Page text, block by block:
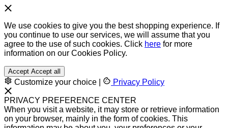
We use cookies to give you the best shopping experience. If
you continue to use our services, we will assume that you
agree to the use of such cookies. Click here for more
information on our Cookies Policy.
Accept Accept all
Customize your choice Privacy Policy
PRIVACY PREFERENCE CENTER
When you visit a website, it may store or retrieve information
on your browser, mainly in the form of cookies. This